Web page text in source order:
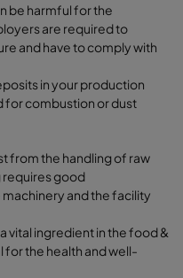
be harmful for the
are required to
and have to comply with
in your production
for combustion or dust
from the handling of raw
requires good
and the facility
vital ingredient in the food &
for the health and well-